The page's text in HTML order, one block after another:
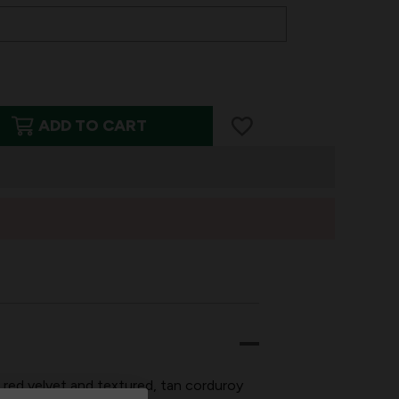
ADD TO CART
velvet and textured, tan corduroy